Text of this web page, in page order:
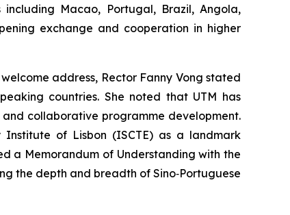
Macao, Portugal, Brazil, Angola,
exchange and cooperation in higher
address, Rector Fanny Vong stated
countries. She noted that UTM has
collaborative programme development.
of Lisbon (ISCTE) as a landmark
a Memorandum of Understanding with the
the depth and breadth of Sino‑Portuguese